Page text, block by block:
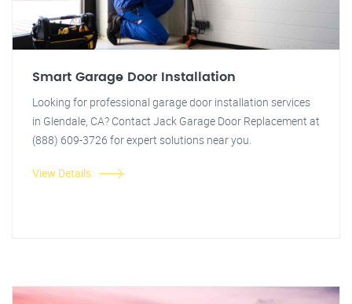
Smart Garage Door Installation
Looking for professional garage door installation services
in Glendale, CA? Contact Jack Garage Door Replacement at
(888) 609-3726 for expert solutions near you.
View Details